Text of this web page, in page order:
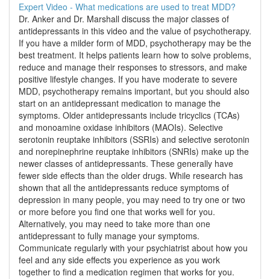
Expert Video - What medications are used to treat MDD?
Dr. Anker and Dr. Marshall discuss the major classes of
antidepressants in this video and the value of psychotherapy.
If you have a milder form of MDD, psychotherapy may be the
best treatment. It helps patients learn how to solve problems,
reduce and manage their responses to stressors, and make
positive lifestyle changes. If you have moderate to severe
MDD, psychotherapy remains important, but you should also
start on an antidepressant medication to manage the
symptoms. Older antidepressants include tricyclics (TCAs)
and monoamine oxidase inhibitors (MAOIs). Selective
serotonin reuptake inhibitors (SSRIs) and selective serotonin
and norepinephrine reuptake inhibitors (SNRIs) make up the
newer classes of antidepressants. These generally have
fewer side effects than the older drugs. While research has
shown that all the antidepressants reduce symptoms of
depression in many people, you may need to try one or two
or more before you find one that works well for you.
Alternatively, you may need to take more than one
antidepressant to fully manage your symptoms.
Communicate regularly with your psychiatrist about how you
feel and any side effects you experience as you work
together to find a medication regimen that works for you.